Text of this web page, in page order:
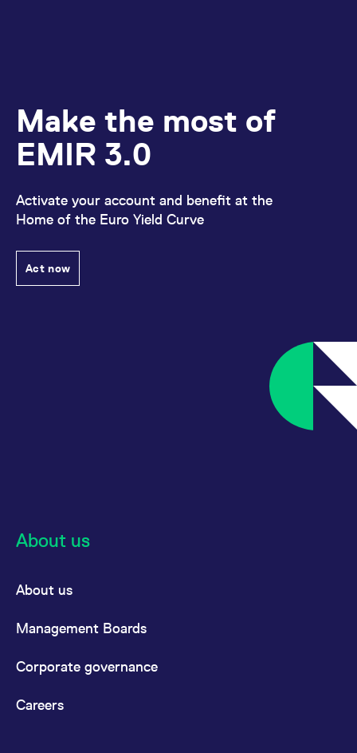
Make the most of
EMIR 3.0
Activate your account and benefit at the
Home of the Euro Yield Curve
Act now
About us
About us
Management Boards
Corporate governance
Careers